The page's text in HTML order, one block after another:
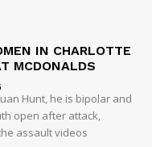
IN CHARLOTTE
MCDONALDS
Hunt, he is bipolar and
open after attack,
assault videos